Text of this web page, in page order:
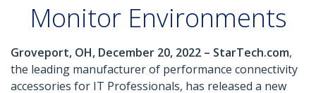
Monitor Environments
Groveport, OH, December 20, 2022 – StarTech.com,
the leading manufacturer of performance connectivity
accessories for IT Professionals, has released a new